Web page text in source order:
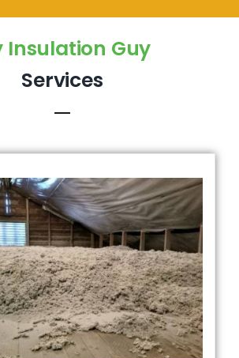
Insulation Guy
Services